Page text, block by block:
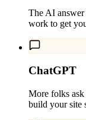
The AI
work to get
ChatGPT
More folks
build your site